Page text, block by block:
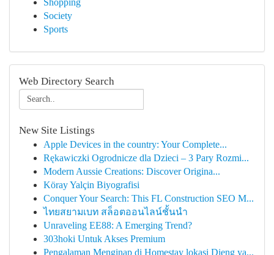
Shopping
Society
Sports
Web Directory Search
New Site Listings
Apple Devices in the country: Your Complete...
Rękawiczki Ogrodnicze dla Dzieci – 3 Pary Rozmi...
Modern Aussie Creations: Discover Origina...
Köray Yalçin Biyografisi
Conquer Your Search: This FL Construction SEO M...
ไทยสยามเบท สล็อตออนไลน์ชั้นนำ
Unraveling EE88: A Emerging Trend?
303hoki Untuk Akses Premium
Pengalaman Menginap di Homestay lokasi Dieng ya...